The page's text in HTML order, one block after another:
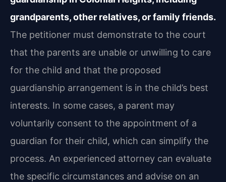
grandparents, other relatives, or family friends.
The petitioner must demonstrate to the court
that the parents are unable or unwilling to care
for the child and that the proposed
guardianship arrangement is in the child’s best
interests. In some cases, a parent may
voluntarily consent to the appointment of a
guardian for their child, which can simplify the
process. An experienced attorney can evaluate
the specific circumstances and advise on an